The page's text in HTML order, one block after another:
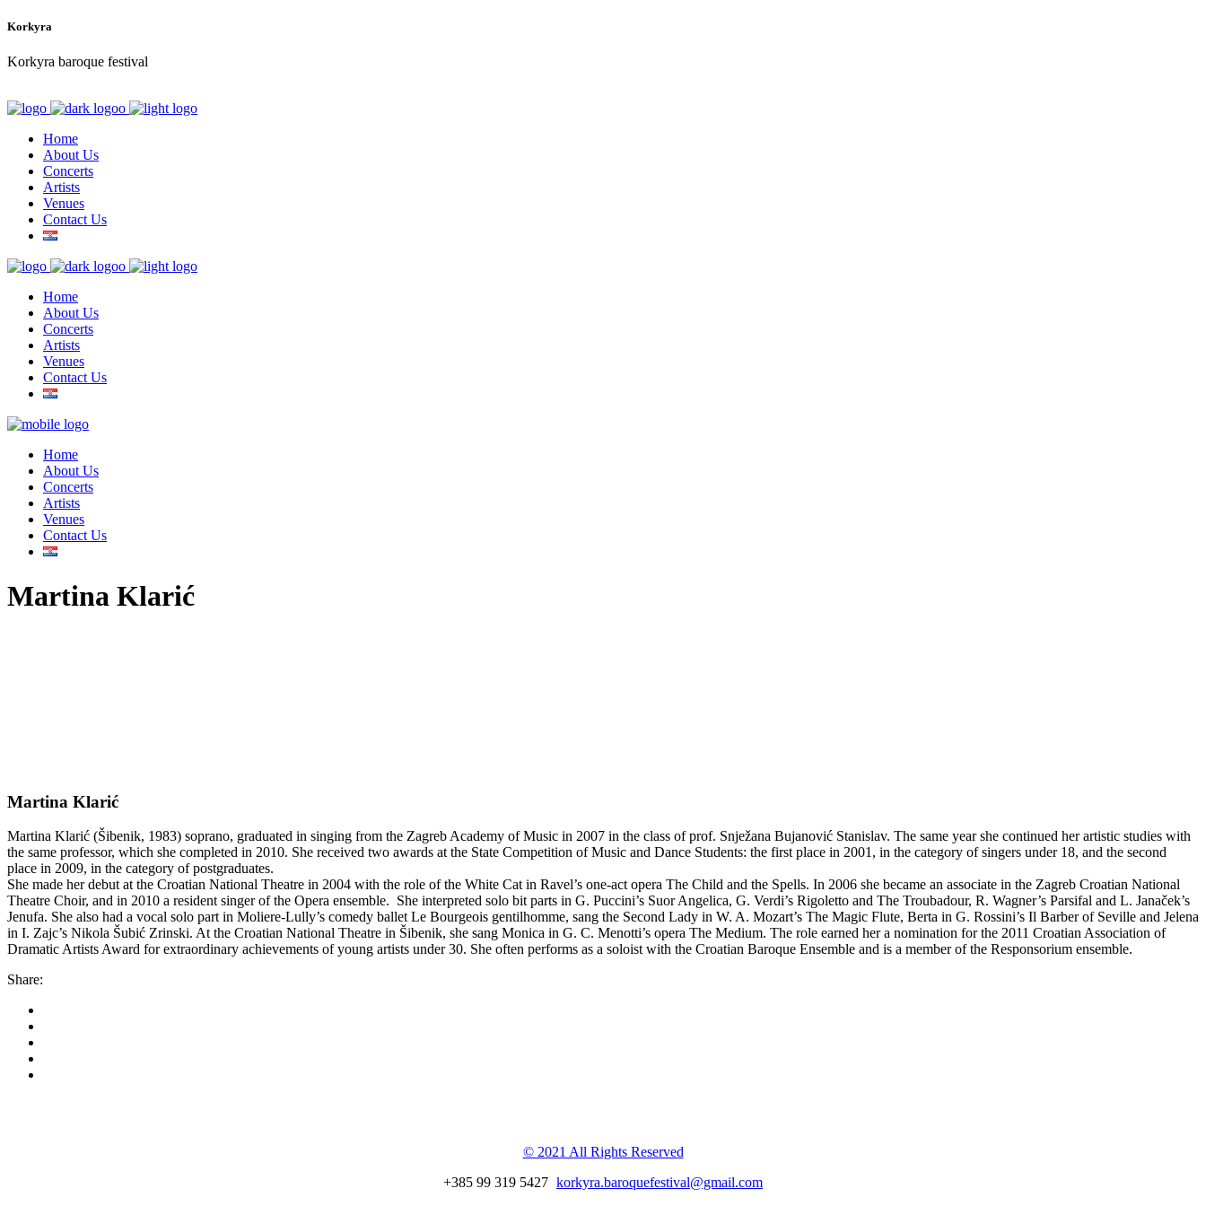
Korkyra
Korkyra baroque festival
Home
About Us
Concerts
Artists
Venues
Contact Us
Home
About Us
Concerts
Artists
Venues
Contact Us
Home
About Us
Concerts
Artists
Venues
Contact Us
Martina Klarić
Martina Klarić
Martina Klarić (Šibenik, 1983) soprano, graduated in singing from the Zagreb Academy of Music in 2007 in the class of prof. Snježana Bujanović Stanislav. The same year she continued her artistic studies with
the same professor, which she completed in 2010. She received two awards at the State Competition of Music and Dance Students: the first place in 2001, in the category of singers under 18, and the second
place in 2009, in the category of postgraduates.
She made her debut at the Croatian National Theatre in 2004 with the role of the White Cat in Ravel’s one-act opera The Child and the Spells. In 2006 she became an associate in the Zagreb Croatian National
Theatre Choir, and in 2010 a resident singer of the Opera ensemble. She interpreted solo bit parts in G. Puccini’s Suor Angelica, G. Verdi’s Rigoletto and The Troubadour, R. Wagner’s Parsifal and L. Janaček’s
Jenufa. She also had a vocal solo part in Moliere-Lully’s comedy ballet Le Bourgeois gentilhomme, sang the Second Lady in W. A. Mozart’s The Magic Flute, Berta in G. Rossini’s Il Barber of Seville and Jelena
in I. Zajc’s Nikola Šubić Zrinski. At the Croatian National Theatre in Šibenik, she sang Monica in G. C. Menotti’s opera The Medium. The role earned her a nomination for the 2011 Croatian Association of
Dramatic Artists Award for extraordinary achievements of young artists under 30. She often performs as a soloist with the Croatian Baroque Ensemble and is a member of the Responsorium ensemble.
Share:
© 2021 All Rights Reserved
+385 99 319 5427 korkyra.baroquefestival@gmail.com